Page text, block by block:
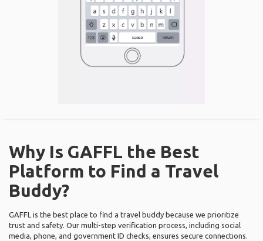
Why Is GAFFL the Best
Platform to Find a Travel
Buddy?
GAFFL is the best place to find a travel buddy because we prioritize
trust and safety. Our multi-step verification process, including social
media, phone, and government ID checks, ensures secure connections.